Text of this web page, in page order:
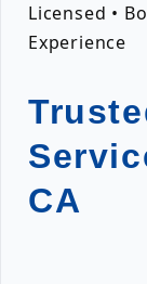
Licensed •
Experience
CA